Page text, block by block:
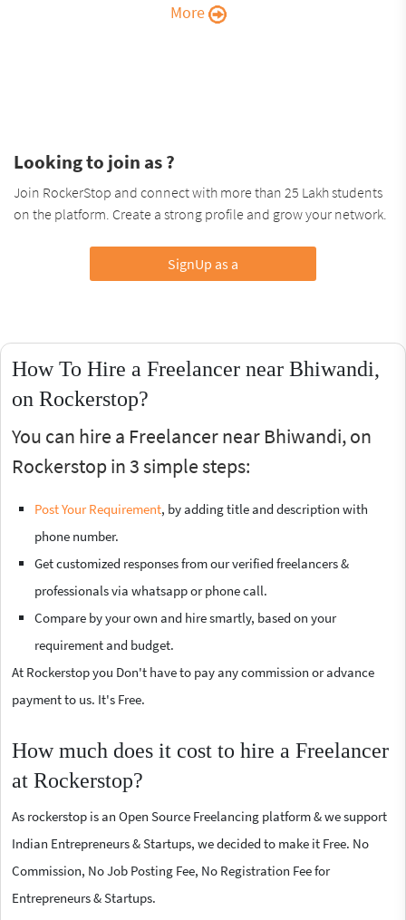
More
Looking to join as ?
Join RockerStop and connect with more than 25 Lakh students
on the platform. Create a strong profile and grow your network.
SignUp as a
How To Hire a Freelancer near Bhiwandi,
on Rockerstop?
You can hire a Freelancer near Bhiwandi, on
Rockerstop in 3 simple steps:
Post Your Requirement, by adding title and description with
phone number.
Get customized responses from our verified freelancers &
professionals via whatsapp or phone call.
Compare by your own and hire smartly, based on your
requirement and budget.
At Rockerstop you Don't have to pay any commission or advance
payment to us. It's Free.
How much does it cost to hire a Freelancer
at Rockerstop?
As rockerstop is an Open Source Freelancing platform & we support
Indian Entrepreneurs & Startups, we decided to make it Free. No
Commission, No Job Posting Fee, No Registration Fee for
Entrepreneurs & Startups.